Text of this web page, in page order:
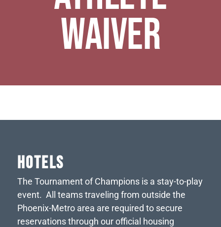
WAIVER
HOTELS
The Tournament of Champions is a stay-to-play
event. All teams traveling from outside the
Phoenix-Metro area are required to secure
reservations through our official housing